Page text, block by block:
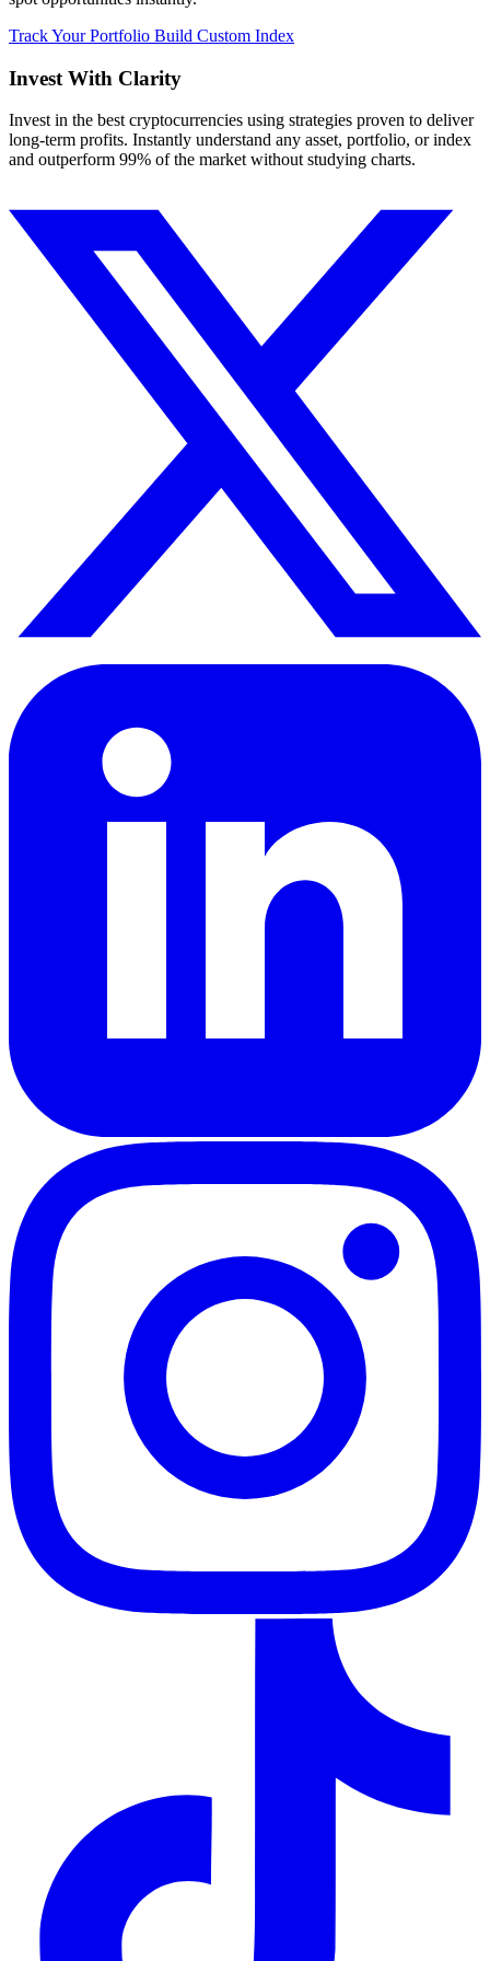
Track Your Portfolio Build Custom Index
Invest With Clarity
Invest in the best cryptocurrencies using strategies proven to deliver
long-term profits. Instantly understand any asset, portfolio, or index
and outperform 99% of the market without studying charts.